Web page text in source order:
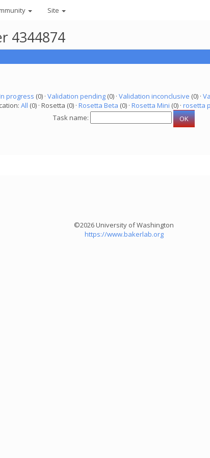
Site
4344874
progress (0) · Validation pending(0) · Validation inconclusive (0) ·
All (0) · Rosetta (0) · Rosetta Beta (0) · Rosetta Mini (0) · rosetta
Task name:
©2026 University of Washington
https://www.bakerlab.org